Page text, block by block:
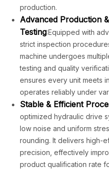
production.
Advanced Production
Testing:Equipped with
strict inspection
machine undergoes
testing and quality
ensures every unit meets
operates reliably under
Stable & Efficient
optimized hydraulic drive
low noise and uniform
rounding. It delivers high-
precision, effectively
product qualification rate